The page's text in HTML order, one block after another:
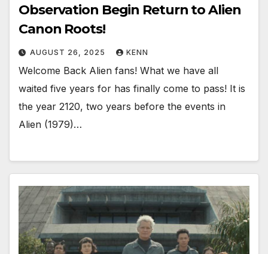
Observation Begin Return to Alien
Canon Roots!
AUGUST 26, 2025 KENN
Welcome Back Alien fans! What we have all
waited five years for has finally come to pass! It is
the year 2120, two years before the events in
Alien (1979)…